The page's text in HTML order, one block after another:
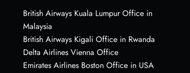
British Airways Kuala Lumpur Office in
Malaysia
British Airways Kigali Office in Rwanda
Delta Airlines Vienna Office
Emirates Airlines Boston Office in USA